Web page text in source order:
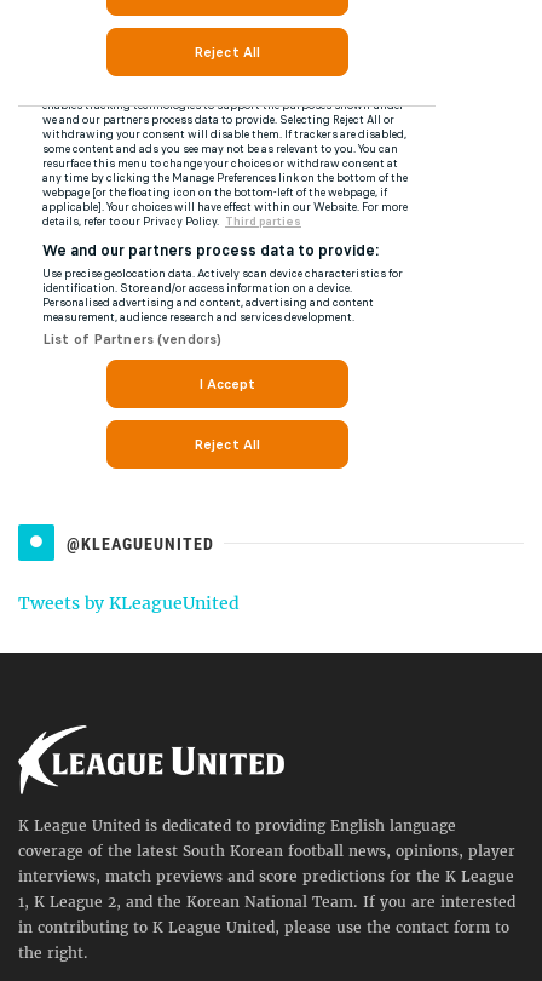
@KLEAGUEUNITED
Tweets by KLeagueUnited
K League United is dedicated to providing English language
coverage of the latest South Korean football news, opinions, player
interviews, match previews and score predictions for the K League
1, K League 2, and the Korean National Team. If you are interested
in contributing to K League United, please use the contact form to
the right.